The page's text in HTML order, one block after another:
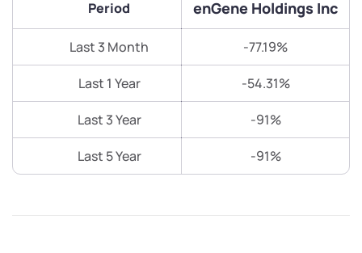
Period enGene Holdings Inc
Last 3 Month -77.19%
Last 1 Year -54.31%
Last 3 Year -91%
Last 5 Year -91%